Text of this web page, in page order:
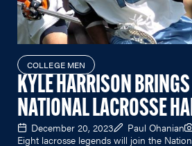
COLLEGE MEN
KYLE HARRISON BRINGS
NATIONAL LACROSSE
December 20, 2023 Paul Ohanian
Eight lacrosse legends will join the